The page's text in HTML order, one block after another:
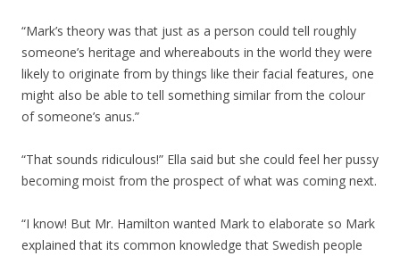
“Mark’s theory was that just as a person could tell roughly
someone’s heritage and whereabouts in the world they were
likely to originate from by things like their facial features, one
might also be able to tell something similar from the colour
of someone’s anus.”
“That sounds ridiculous!” Ella said but she could feel her pussy
becoming moist from the prospect of what was coming next.
“I know! But Mr. Hamilton wanted Mark to elaborate so Mark
explained that its common knowledge that Swedish people